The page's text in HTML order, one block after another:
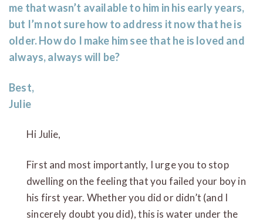
me that wasn’t available to him in his early years,
but I’m not sure how to address it now that he is
older. How do I make him see that he is loved and
always, always will be?
Best,
Julie
Hi Julie,
First and most importantly, I urge you to stop
dwelling on the feeling that you failed your boy in
his first year. Whether you did or didn’t (and I
sincerely doubt you did), this is water under the